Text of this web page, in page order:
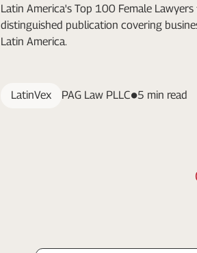
Latin America's Top 100 Female
distinguished publication covering
Latin America.
LatinVex PAG Law PLLC 5 min read